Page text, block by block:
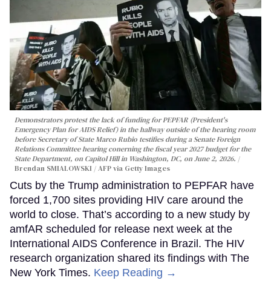
Demonstrators protest the lack of funding for PEPFAR (President's
Emergency Plan for AIDS Relief) in the hallway outside of the hearing room
before Secretary of State Marco Rubio testifies during a Senate Foreign
Relations Committee hearing conerning the fiscal year 2027 budget for the
State Department, on Capitol Hill in Washington, DC, on June 2, 2026.
Brendan SMIALOWSKI / AFP via Getty Images
Cuts by the Trump administration to PEPFAR have
forced 1,700 sites providing HIV care around the
world to close. That’s according to a new study by
amfAR scheduled for release next week at the
International AIDS Conference in Brazil. The HIV
research organization shared its findings with The
New York Times. Keep Reading →